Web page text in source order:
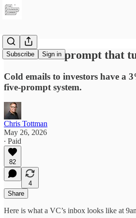
Subscribe Sign in
The Claude prompt that
Cold emails to investors have a
five-prompt system.
Chris Tottman
May 26, 2026
∙ Paid
82
4
Share
Here is what a VC’s inbox looks like at